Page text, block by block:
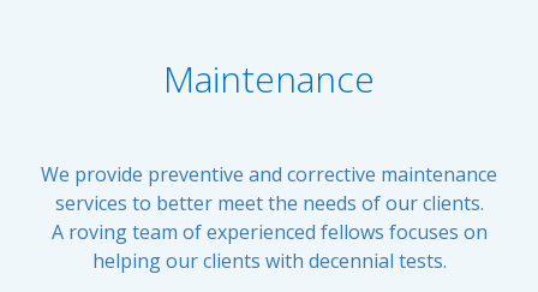
Maintenance
We provide preventive and corrective maintenance
services to better meet the needs of our clients.
A roving team of experienced fellows focuses on
helping our clients with decennial tests.